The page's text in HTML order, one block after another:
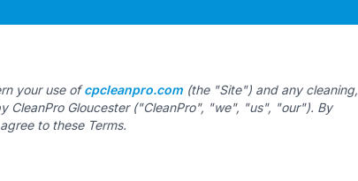
your use ofcpcleanpro.com (the "Site") and any cleaning,
CleanPro Gloucester ("CleanPro", "we", "us", "our"). By
to these Terms.